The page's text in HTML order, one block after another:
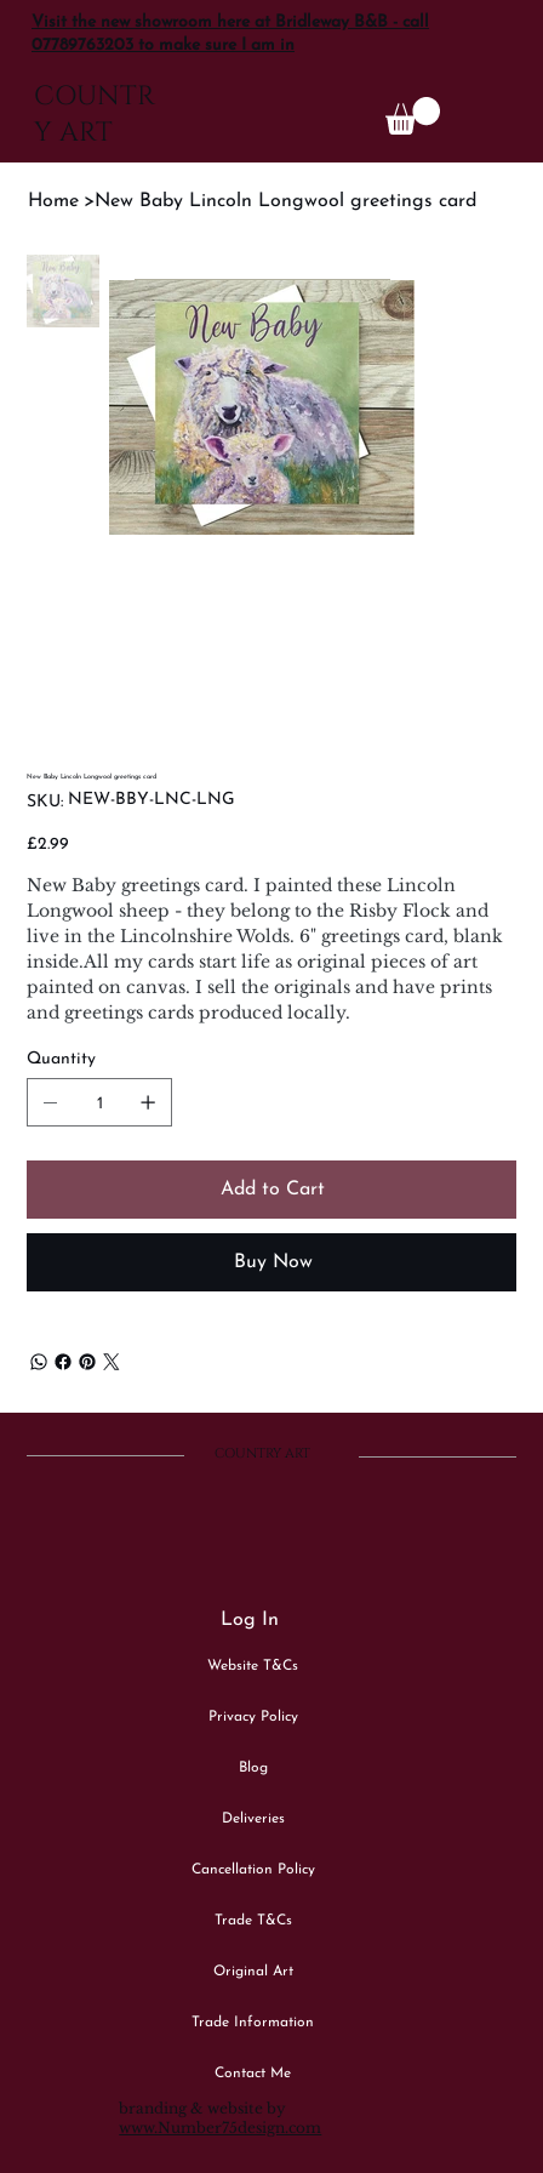
Visit the new showroom here at Bridleway B&B - call
07789763203 to make sure I am in
COUNTR
Y ART
Home >New Baby Lincoln Longwool greetings card
New Baby Lincoln Longwool greetings card
SKU: SKU
LNG
NEW-BBY-LNC-LNG
Price
£2.99
New Baby greetings card. I painted these Lincoln
Longwool sheep - they belong to the Risby Flock and
live in the Lincolnshire Wolds. 6" greetings card, blank
inside.All my cards start life as original pieces of art
painted on canvas. I sell the originals and have prints
and greetings cards produced locally.
Quantity
Add to Cart
Buy Now
COUNTRY ART
Log In
Website T&Cs
Privacy Policy
Blog
Deliveries
Cancellation Policy
Trade T&Cs
Original Art
Trade Information
Contact Me
branding & website by
www.Number75design.com